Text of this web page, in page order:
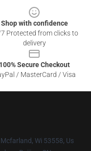
Shop with confidence
Protected from clicks to
delivery
100% Secure Checkout
/ MasterCard / Visa
Wi 53558, Us